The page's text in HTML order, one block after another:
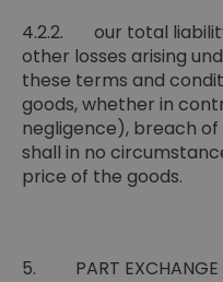
4.2.2. our total
other losses arising
these terms and
goods, whether in
negligence), breach
shall in no
price of the goods.
5. PART EXCHANGE